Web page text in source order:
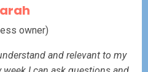
owner)
and relevant to my